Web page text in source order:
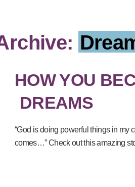
HOW YOU
DREAMS
“God is doing powerful things in my
comes…” Check out this amazing